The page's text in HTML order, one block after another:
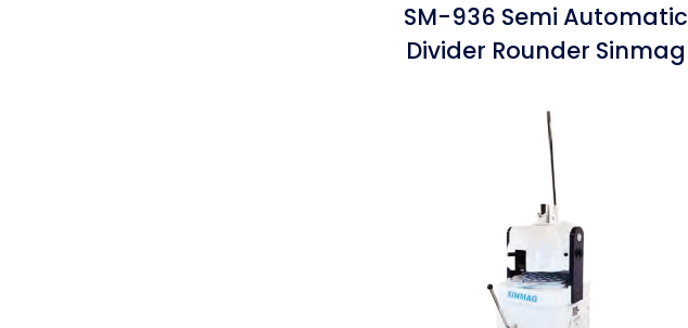
SM-936 Semi Automatic
Divider Rounder Sinmag